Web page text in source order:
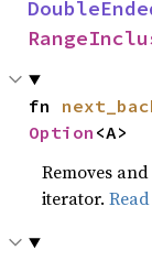
fn
Option <A>
Removes
iterator.